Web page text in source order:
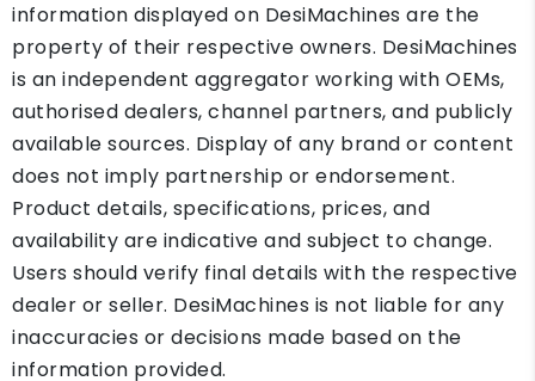
information displayed on DesiMachines are the
property of their respective owners. DesiMachines
is an independent aggregator working with OEMs,
authorised dealers, channel partners, and publicly
available sources. Display of any brand or content
does not imply partnership or endorsement.
Product details, specifications, prices, and
availability are indicative and subject to change.
Users should verify final details with the respective
dealer or seller. DesiMachines is not liable for any
inaccuracies or decisions made based on the
information provided.